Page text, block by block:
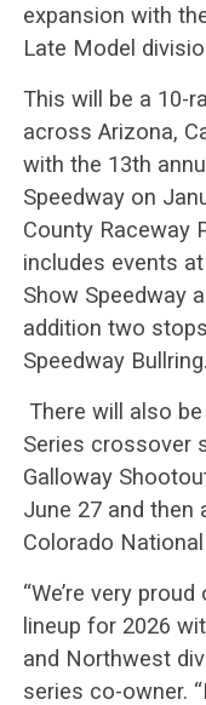
expansion with
Late Model
This will be a 10-
across Arizona,
with the 13th
Speedway on
County Raceway
includes events
Show Speedway
addition two
Speedway Bullring.
There will also
Series crossover
Galloway
June 27 and then
Colorado
“We’re very
lineup for 2026
and Northwest
series co-owner.